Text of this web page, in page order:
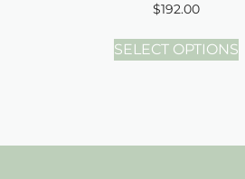
$192.00
SELECT OPTIONS